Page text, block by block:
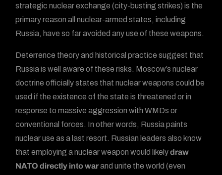
strategic nuclear exchange (city-busting strikes) is the
primary reason all nuclear-armed states, including
Russia, have so far avoided any use of these weapons.
Deterrence theory and historical practice suggest that
Russia is well aware of these risks. Moscow’s nuclear
doctrine officially states that nuclear weapons could be
used if the existence of the state is threatened or in
response to massive aggression with WMDs or
conventional forces. In other words, Russia paints
nuclear use as a last resort. Russian leaders also know
that employing a nuclear weapon would likelydraw
NATO directly into warand unite the world (even